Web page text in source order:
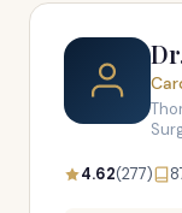
4.62(277)